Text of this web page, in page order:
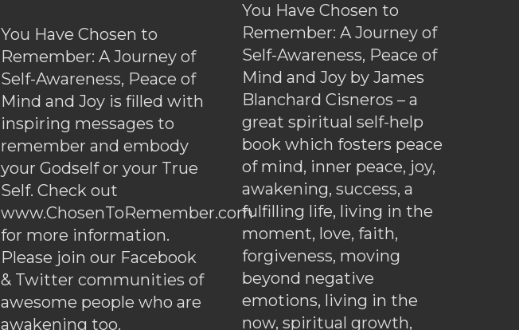
You Have Chosen to
Remember: A Journey of
Self-Awareness, Peace of
Mind and Joy is filled with
inspiring messages to
remember and embody
your Godself or your True
Self. Check out
www.ChosenToRemember.com
for more information.
Please join our Facebook
& Twitter communities of
awesome people who are
awakening too.
You Have Chosen to
Remember: A Journey of
Self-Awareness, Peace of
Mind and Joy by James
Blanchard Cisneros – a
great spiritual self-help
book which fosters peace
of mind, inner peace, joy,
awakening, success, a
fulfilling life, living in the
moment, love, faith,
forgiveness, moving
beyond negative
emotions, living in the
now, spiritual growth,